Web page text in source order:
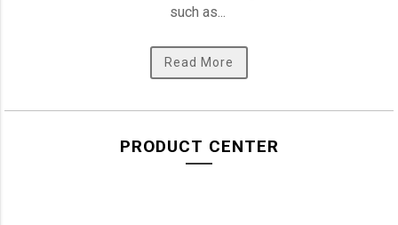
such as...
Read More
PRODUCT CENTER